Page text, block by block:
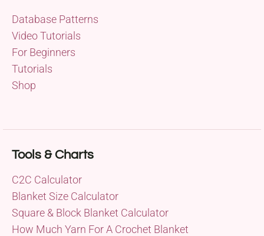
Database Patterns
Video Tutorials
For Beginners
Tutorials
Shop
Tools & Charts
C2C Calculator
Blanket Size Calculator
Square & Block Blanket Calculator
How Much Yarn For A Crochet Blanket